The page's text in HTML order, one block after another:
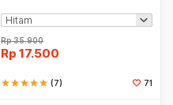
Rp35.900
Rp 17.500
starstarstarstarstar (7) 71